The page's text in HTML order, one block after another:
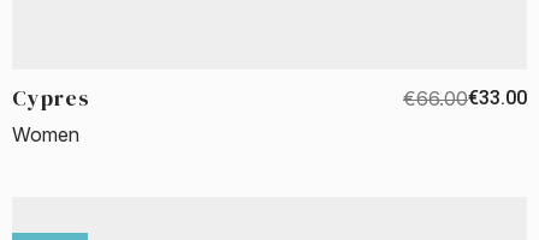
Cypres €66.00€33.00
Women